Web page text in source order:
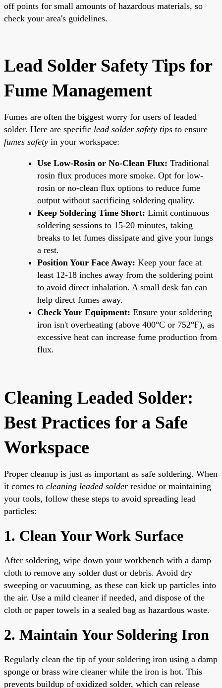
off points for small amounts of hazardous materials, so
check your area's guidelines.
Lead Solder Safety Tips for
Fume Management
Fumes are often the biggest worry for users of leaded
solder. Here are specific lead solder safety tips to ensure
fumes safety in your workspace:
Use Low-Rosin or No-Clean Flux: Traditional
rosin flux produces more smoke. Opt for low-
rosin or no-clean flux options to reduce fume
output without sacrificing soldering quality.
Keep Soldering Time Short: Limit continuous
soldering sessions to 15-20 minutes, taking
breaks to let fumes dissipate and give your lungs
a rest.
Position Your Face Away: Keep your face at
least 12-18 inches away from the soldering point
to avoid direct inhalation. A small desk fan can
help direct fumes away.
Check Your Equipment: Ensure your soldering
iron isn't overheating (above 400°C or 752°F), as
excessive heat can increase fume production from
flux.
Cleaning Leaded Solder:
Best Practices for a Safe
Workspace
Proper cleanup is just as important as safe soldering. When
it comes to cleaning leaded solder residue or maintaining
your tools, follow these steps to avoid spreading lead
particles:
1. Clean Your Work Surface
After soldering, wipe down your workbench with a damp
cloth to remove any solder dust or debris. Avoid dry
sweeping or vacuuming, as these can kick up particles into
the air. Use a mild cleaner if needed, and dispose of the
cloth or paper towels in a sealed bag as hazardous waste.
2. Maintain Your Soldering Iron
Regularly clean the tip of your soldering iron using a damp
sponge or brass wire cleaner while the iron is hot. This
prevents buildup of oxidized solder, which can release